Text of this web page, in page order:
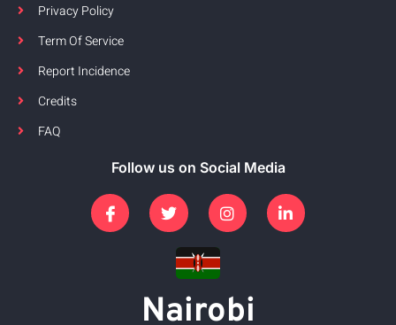
Privacy Policy
Term Of Service
Report Incidence
Credits
FAQ
Follow us on Social Media
Nairobi